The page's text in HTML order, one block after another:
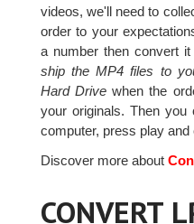
videos, we'll need to
order to your
a number then convert
ship the MP4 files to
Hard Drivewhen the
your originals. Then
computer, press play and
Discover more about
CONVERT